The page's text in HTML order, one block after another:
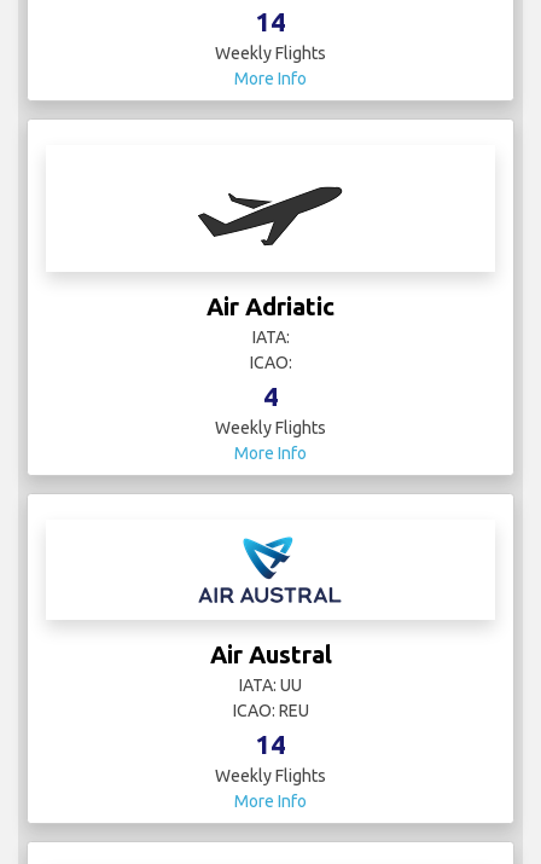
14
Weekly Flights
More Info
Air Adriatic
IATA:
ICAO:
4
Weekly Flights
More Info
Air Austral
IATA: UU
ICAO: REU
14
Weekly Flights
More Info